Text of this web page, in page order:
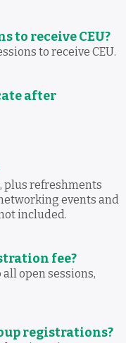
to receive CEU?
to receive CEU.
after
plus refreshments
events and
included.
fee?
open sessions,
registrations?